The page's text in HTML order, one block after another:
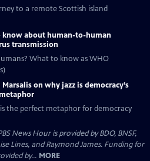
to a remote Scottish island
know about human-to-human
transmission
What to know as WHO
on why jazz is democracy’s
the perfect metaphor for democracy
News Hour is provided by BDO, BNSF,
Lines, and Raymond James. Funding for
by... MORE